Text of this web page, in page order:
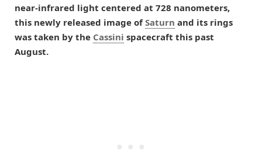
near-infrared light centered at 728 nanometers,
this newly released image ofSaturn and its rings
was taken by the Cassini spacecraft this past
August.